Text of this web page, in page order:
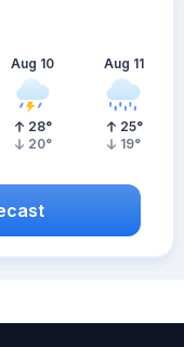
Aug 10
28°
20°
Aug 11
25°
19°